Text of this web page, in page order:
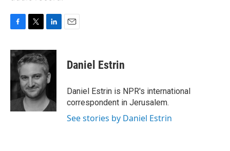
c
e
o
o
k
i
t
e
r
n
k
e
d
I
n
Daniel Estrin
Daniel Estrin is NPR's international
correspondent in Jerusalem.
See stories by Daniel Estrin